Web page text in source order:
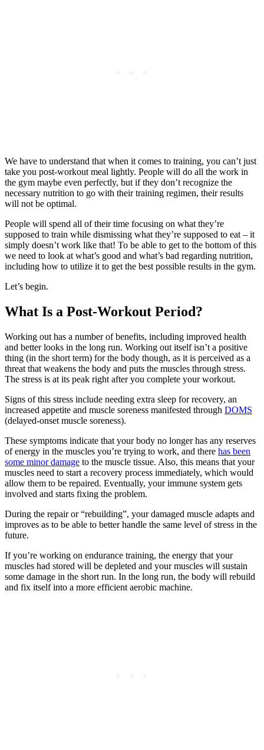
We have to understand that when it comes to training, you can’t just
take you post-workout meal lightly. People will do all the work in
the gym maybe even perfectly, but if they don’t recognize the
necessary nutrition to go with their training regimen, their results
will not be optimal.
People will spend all of their time focusing on what they’re
supposed to train while dismissing what they’re supposed to eat – it
simply doesn’t work like that! To be able to get to the bottom of this
we need to look at what’s good and what’s bad regarding nutrition,
including how to utilize it to get the best possible results in the gym.
Let’s begin.
What Is a Post-Workout Period?
Working out has a number of benefits, including improved health
and better looks in the long run. Working out itself isn’t a positive
thing (in the short term) for the body though, as it is perceived as a
threat that weakens the body and puts the muscles through stress.
The stress is at its peak right after you complete your workout.
Signs of this stress include needing extra sleep for recovery, an
increased appetite and muscle soreness manifested through DOMS
(delayed-onset muscle soreness).
These symptoms indicate that your body no longer has any reserves
of energy in the muscles you’re trying to work, and there has been
some minor damage to the muscle tissue. Also, this means that your
muscles need to start a recovery process immediately, which would
allow them to be repaired. Eventually, your immune system gets
involved and starts fixing the problem.
During the repair or “rebuilding”, your damaged muscle adapts and
improves as to be able to better handle the same level of stress in the
future.
If you’re working on endurance training, the energy that your
muscles had stored will be depleted and your muscles will sustain
some damage in the short run. In the long run, the body will rebuild
and fix itself into a more efficient aerobic machine.